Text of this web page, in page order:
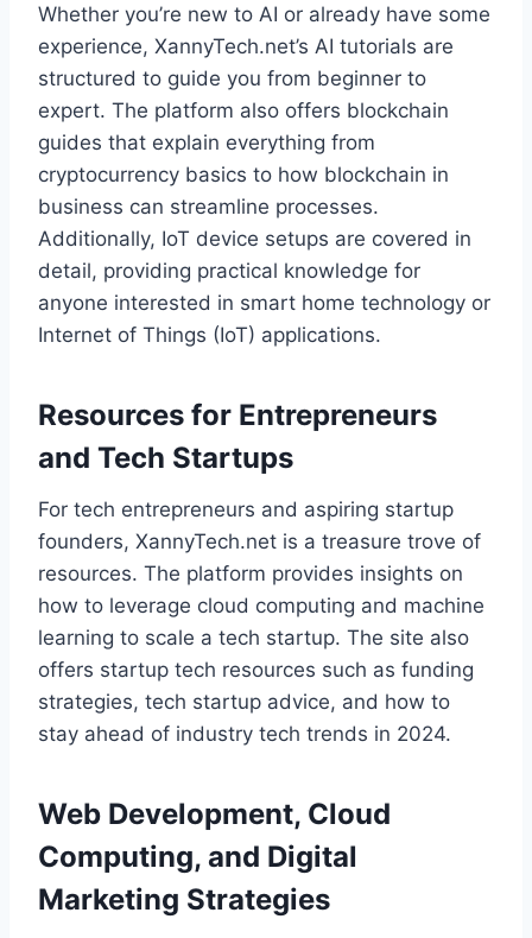
Whether you’re new to AI or already have some
experience, XannyTech.net’s AI tutorials are
structured to guide you from beginner to
expert. The platform also offers blockchain
guides that explain everything from
cryptocurrency basics to how blockchain in
business can streamline processes.
Additionally, IoT device setups are covered in
detail, providing practical knowledge for
anyone interested in smart home technology or
Internet of Things (IoT) applications.
Resources for Entrepreneurs
and Tech Startups
For tech entrepreneurs and aspiring startup
founders, XannyTech.net is a treasure trove of
resources. The platform provides insights on
how to leverage cloud computing and machine
learning to scale a tech startup. The site also
offers startup tech resources such as funding
strategies, tech startup advice, and how to
stay ahead of industry tech trends in 2024.
Web Development, Cloud
Computing, and Digital
Marketing Strategies